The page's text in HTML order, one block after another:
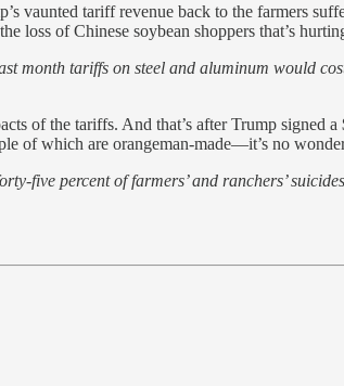
vaunted tariff revenue back to the farmers
of Chinese soybean shoppers that’s
month tariffs on steel and aluminum would
of the tariffs. And that’s after Trump signed
of which are orangeman-made—it’s no
five percent of farmers’ and ranchers’